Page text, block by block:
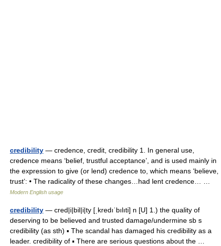
credibility — credence, credit, credibility 1. In general use,
credence means ‘belief, trustful acceptance’, and is used mainly in
the expression to give (or lend) credence to, which means ‘believe,
trust’: • The radicality of these changes…had lent credence… …
Modern English usage
credibility — cred|i|bil|i|ty [ˌkredıˈbılıti] n [U] 1.) the quality of
deserving to be believed and trusted damage/undermine sb s
credibility (as sth) ▪ The scandal has damaged his credibility as a
leader. credibility of ▪ There are serious questions about the …